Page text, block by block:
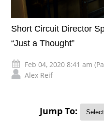
Short Circuit Director
“Just a Thought”
Feb 04, 2020 8:41 am
Alex Reif
Jump To: